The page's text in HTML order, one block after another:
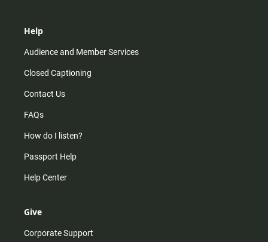
Help
Audience and Member Services
Closed Captioning
Contact Us
FAQs
How do I listen?
Passport Help
Help Center
Give
Corporate Support